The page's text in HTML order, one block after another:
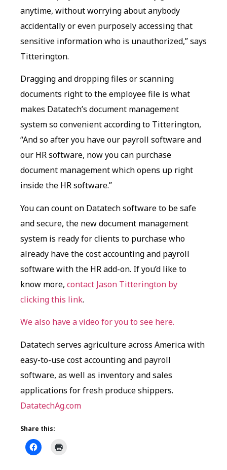
anytime, without worrying about anybody
accidentally or even purposely accessing that
sensitive information who is unauthorized,” says
Titterington.
Dragging and dropping files or scanning
documents right to the employee file is what
makes Datatech’s document management
system so convenient according to Titterington,
“And so after you have our payroll software and
our HR software, now you can purchase
document management which opens up right
inside the HR software.”
You can count on Datatech software to be safe
and secure, the new document management
system is ready for clients to purchase who
already have the cost accounting and payroll
software with the HR add-on. If you’d like to
know more, contact Jason Titterington by
clicking this link.
We also have a video for you to see here.
Datatech serves agriculture across America with
easy-to-use cost accounting and payroll
software, as well as inventory and sales
applications for fresh produce shippers.
DatatechAg.com
Share this: